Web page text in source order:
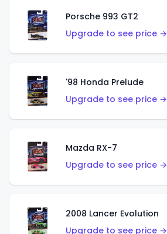
Porsche 993 GT2
Upgrade to see price →
'98 Honda Prelude
Upgrade to see price →
Mazda RX-7
Upgrade to see price →
2008 Lancer Evolution
Upgrade to see price →